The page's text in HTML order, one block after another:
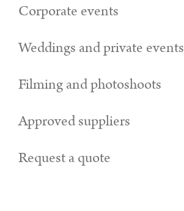
Corporate events
Weddings and private events
Filming and photoshoots
Approved suppliers
Request a quote